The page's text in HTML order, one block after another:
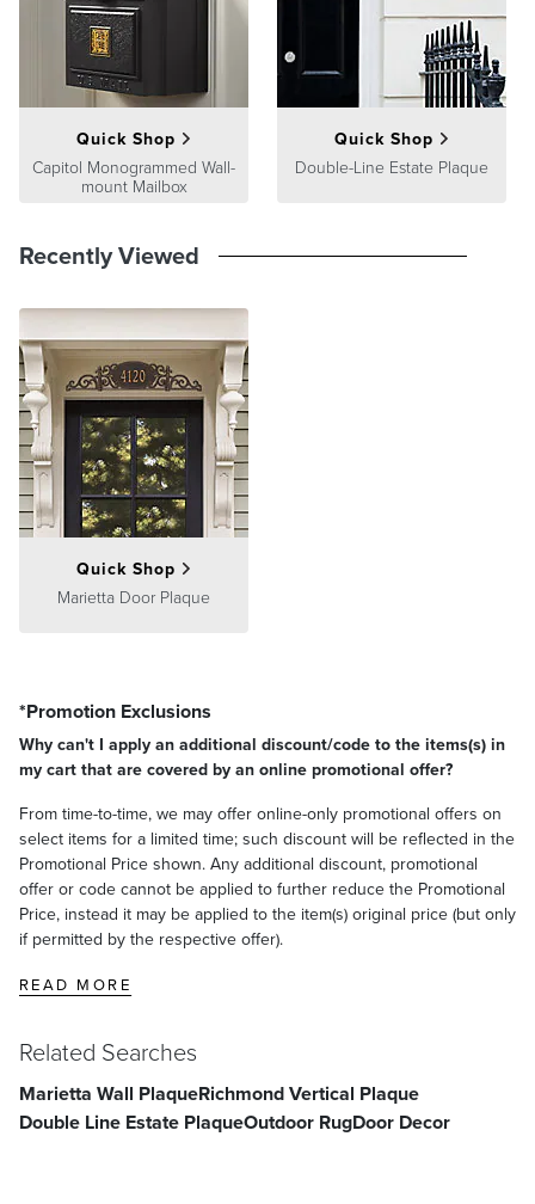
At Frontgate, our primary focus is quality. We guarantee that every
product we sell will stand up to the supreme test – our customers'
satisfaction. To learn more about our policies, visit our
Shipping &
Processing,Returns & Exchanges
Warranty & Price
Guaranteepages.
Quick Shop
Capitol Monogrammed Wall-
mount Mailbox
Quick Shop
Double-Line Estate Plaque
Recently Viewed
Quick Shop
Marietta Door Plaque
*Promotion Exclusions
Why can't I apply an additional discount/code to the items(s) in
my cart that are covered by an online promotional offer?
From time-to-time, we may offer online-only promotional offers on
select items for a limited time; such discount will be reflected in the
Promotional Price shown. Any additional discount, promotional
offer or code cannot be applied to further reduce the Promotional
Price, instead it may be applied to the item(s) original price (but only
if permitted by the respective offer).
READ MORE
Related Searches
Marietta Wall PlaqueRichmond Vertical Plaque
Double Line Estate PlaqueOutdoor RugDoor Decor